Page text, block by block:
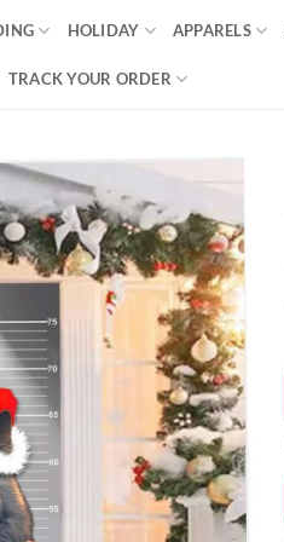
HOLIDAY APPARELS
TRACK YOUR ORDER